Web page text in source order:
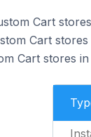
Cart
Cart
Cart stores